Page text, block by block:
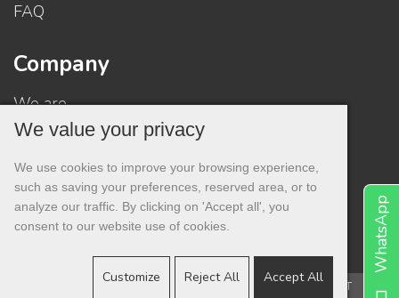
We value your privacy
We use cookies to improve your browsing experience,
such as saving your preferences, reserved area, or to
analyze our traffic. By clicking on 'Accept all', you
consent to our website use of cookies.
Customize Reject All Accept All
FAQ
Company
We are
Contacts
Contract
Privacy
PesaroSystem® - All rights reserved. - VAT
WhatsApp